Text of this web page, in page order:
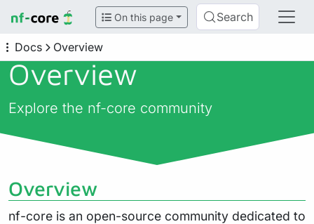
On this page Search
Docs Overview
Overview
Explore the nf-core community
Overview
nf-core is an open-source community dedicated to